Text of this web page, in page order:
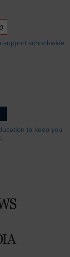
support school-wide
to keep you